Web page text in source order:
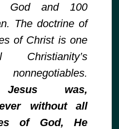
God and 100
The doctrine of
of Christ is one
was,
without all
of God, He